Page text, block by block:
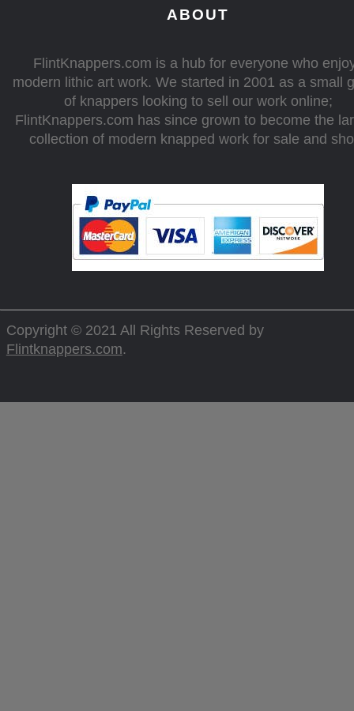
ABOUT
FlintKnappers.com is a hub for everyone who
modern lithic art work. We started in 2001 as a small
of knappers looking to sell our work online;
FlintKnappers.com has since grown to become the
collection of modern knapped work for sale and
Copyright © 2021 All Rights Reserved by
Flintknappers.com.